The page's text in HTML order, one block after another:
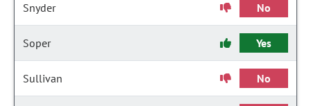
Snyder No
Soper Yes
Sullivan No